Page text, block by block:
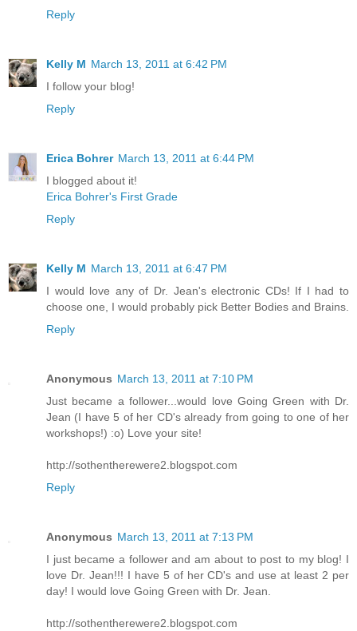
Reply
Kelly M March 13, 2011 at 6:42 PM
I follow your blog!
Reply
Erica Bohrer March 13, 2011 at 6:44 PM
I blogged about it!
Erica Bohrer's First Grade
Reply
Kelly M March 13, 2011 at 6:47 PM
I would love any of Dr. Jean's electronic CDs! If I had to
choose one, I would probably pick Better Bodies and Brains.
Reply
Anonymous March 13, 2011 at 7:10 PM
Just became a follower...would love Going Green with Dr.
Jean (I have 5 of her CD's already from going to one of her
workshops!) :o) Love your site!
http://sothentherewere2.blogspot.com
Reply
Anonymous March 13, 2011 at 7:13 PM
I just became a follower and am about to post to my blog! I
love Dr. Jean!!! I have 5 of her CD's and use at least 2 per
day! I would love Going Green with Dr. Jean.
http://sothentherewere2.blogspot.com